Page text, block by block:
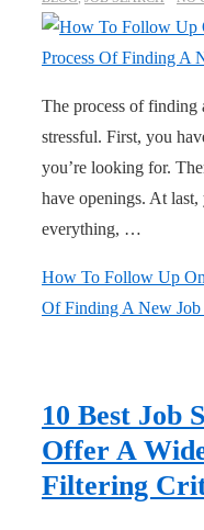
The process of finding
stressful. First, you
you’re looking for.
have openings. At
everything, …
How To Follow Up
Of Finding A New Job
10 Best Job
Offer A
Filtering